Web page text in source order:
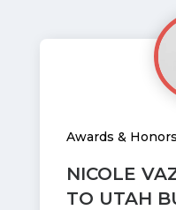
NICOLE
TO UTAH
Awards & Honors